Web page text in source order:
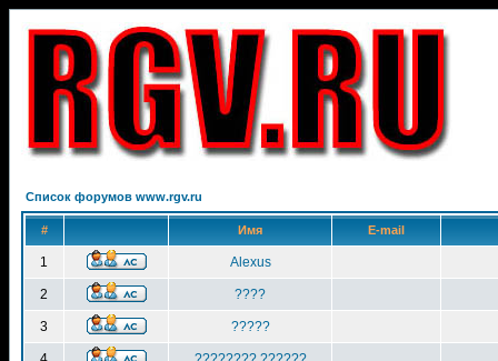
Список форумов www.rgv.ru
# Имя E-mail
1 Alexus
2 ????
3 ?????